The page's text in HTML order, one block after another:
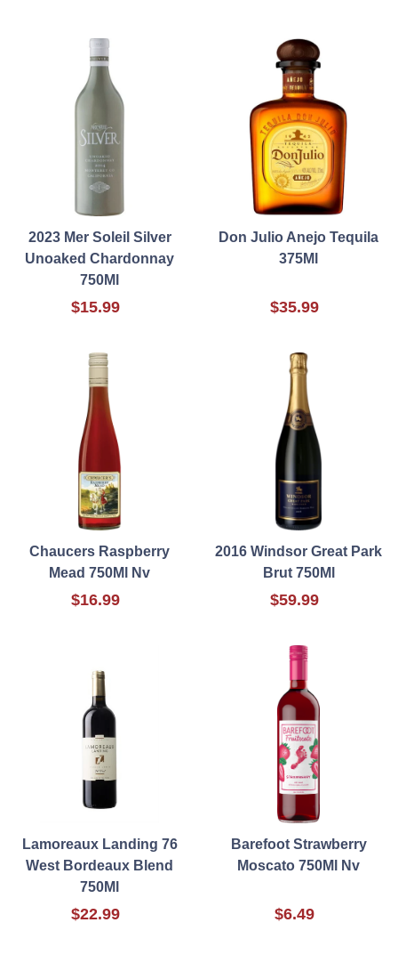
2023 Mer Soleil Silver
Unoaked Chardonnay
750Ml
$15.99
Don Julio Anejo Tequila
375Ml
$35.99
Chaucers Raspberry
Mead 750Ml Nv
$16.99
2016 Windsor Great Park
Brut 750Ml
$59.99
Lamoreaux Landing 76
West Bordeaux Blend
750Ml
$22.99
Barefoot Strawberry
Moscato 750Ml Nv
$6.49